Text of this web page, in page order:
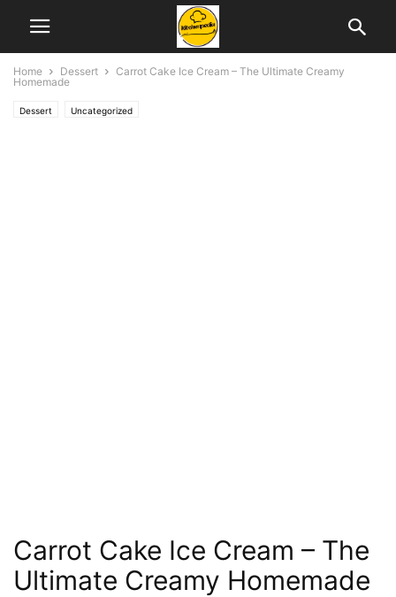
Home Dessert
Carrot Cake Ice Cream – The Ultimate Creamy
Homemade
Dessert Uncategorized
Carrot Cake Ice Cream – The
Ultimate Creamy Homemade